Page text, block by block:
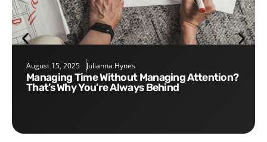
August 15, 2025 Julianna Hynes
Managing Time Without Managing Attention?
That’s Why You’re Always Behind